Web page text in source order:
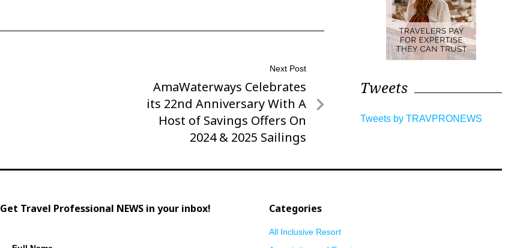
Next Post
Next
Post
AmaWaterways Celebrates
its 22nd Anniversary With A
Host of Savings Offers On
2024 & 2025 Sailings
Tweets
Tweets by TRAVPRONEWS
Get Travel Professional NEWS in your inbox! Categories
All Inclusive Resort